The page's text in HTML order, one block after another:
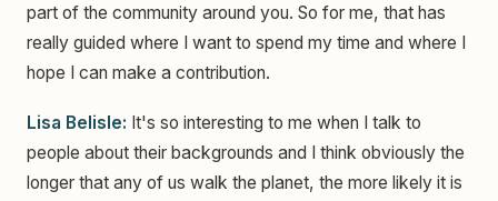
part of the community around you. So for me, that has
really guided where I want to spend my time and where I
hope I can make a contribution.
Lisa Belisle: It's so interesting to me when I talk to
people about their backgrounds and I think obviously the
longer that any of us walk the planet, the more likely it is